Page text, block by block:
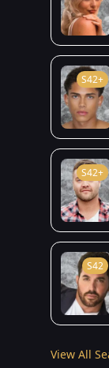
S42+
S42+
S42
View All